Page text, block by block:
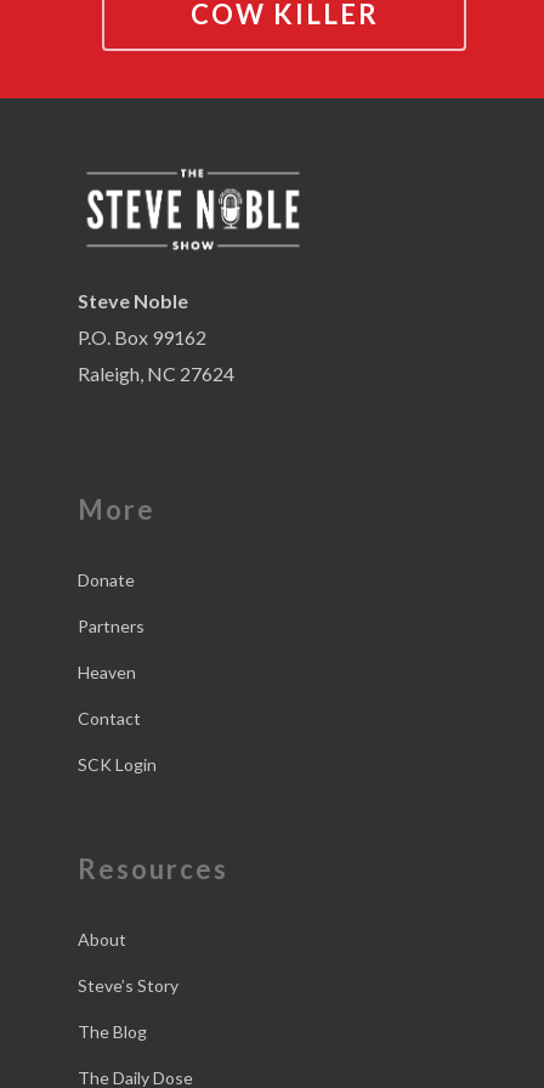
COW KILLER
Steve Noble
P.O. Box 99162
Raleigh, NC 27624
More
Donate
Partners
Heaven
Contact
SCK Login
Resources
About
Steve’s Story
The Blog
The Daily Dose